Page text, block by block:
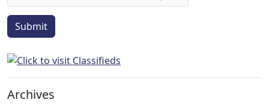
Submit
Archives